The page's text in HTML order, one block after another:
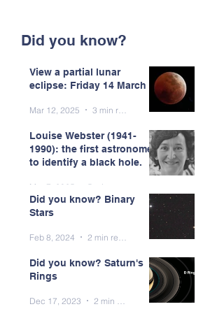
Did you know?
View a partial lunar
eclipse: Friday 14 March
Mar 12, 2025
Louise Webster (1941-
1990): the first astronomer
to identify a black hole.
Mar 7, 2025
Did you know? Binary
Stars
Feb 8, 2024
Did you know? Saturn's
Rings
Dec 17, 2023